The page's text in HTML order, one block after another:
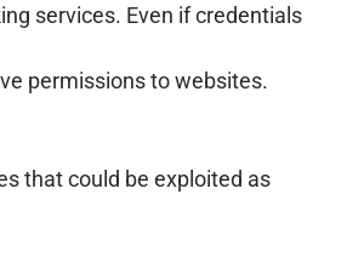
services. Even if credentials
permissions to websites.
that could be exploited as